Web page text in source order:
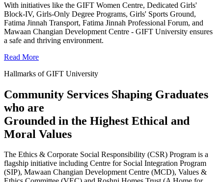
With initiatives like the GIFT Women Centre, Dedicated Girls'
Block-IV, Girls-Only Degree Programs, Girls' Sports Ground,
Fatima Jinnah Transport, Fatima Jinnah Professional Forum, and
Mawaan Changian Development Centre - GIFT University ensures
a safe and thriving environment.
Read More
Hallmarks of GIFT University
Community Services Shaping Graduates
who are
Grounded in the Highest Ethical and
Moral Values
The Ethics & Corporate Social Responsibility (CSR) Program is a
flagship initiative including Centre for Social Integration Program
(SIP), Mawaan Changian Development Centre (MCD), Values &